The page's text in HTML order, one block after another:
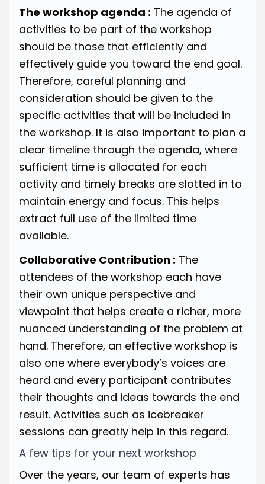
The workshop agenda : The agenda of
activities to be part of the workshop
should be those that efficiently and
effectively guide you toward the end goal.
Therefore, careful planning and
consideration should be given to the
specific activities that will be included in
the workshop. It is also important to plan a
clear timeline through the agenda, where
sufficient time is allocated for each
activity and timely breaks are slotted in to
maintain energy and focus. This helps
extract full use of the limited time
available.
Collaborative Contribution : The
attendees of the workshop each have
their own unique perspective and
viewpoint that helps create a richer, more
nuanced understanding of the problem at
hand. Therefore, an effective workshop is
also one where everybody’s voices are
heard and every participant contributes
their thoughts and ideas towards the end
result. Activities such as icebreaker
sessions can greatly help in this regard.
A few tips for your next workshop
Over the years, our team of experts has